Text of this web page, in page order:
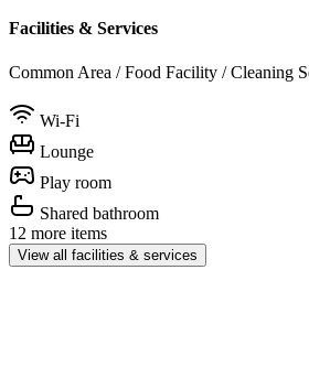
Facilities & Services
Common Area / Food Facility / Cleaning
Wi-Fi
Lounge
Play room
Shared bathroom
12 more items
View all facilities & services